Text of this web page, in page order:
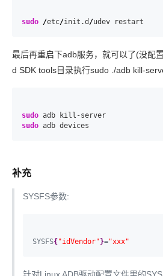
sudo /etc/init.d /udev restart
最后再重启下adb服务，就可以了(没配
d SDK tools目录执行sudo ./adb kill-
sudo
sudo adb devices
补充
SYSFS参数:
SYSFS{ "idVendor" }="xxx"